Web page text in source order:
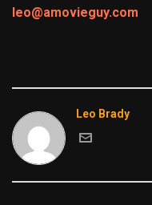
leo@amovieguy.com
Leo Brady